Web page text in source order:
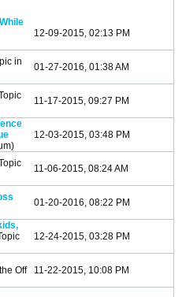
12-09-2015, 02:13 PM
in
01-27-2016, 01:38 AM
11-17-2015, 09:27 PM
12-03-2015, 03:48 PM
11-06-2015, 08:24 AM
01-20-2016, 08:22 PM
12-24-2015, 03:28 PM
Off
11-22-2015, 10:08 PM